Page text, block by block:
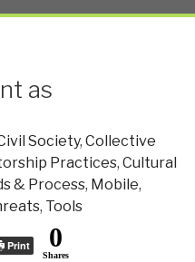
as
Society, Collective
Practices, Cultural
& Process, Mobile,
, Tools
Print 0
Shares